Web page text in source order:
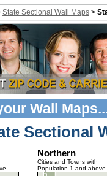
State Sectional Wall Maps>
Wall Maps
Sectional
Northern
Cities and Towns with
Population 1 and above.